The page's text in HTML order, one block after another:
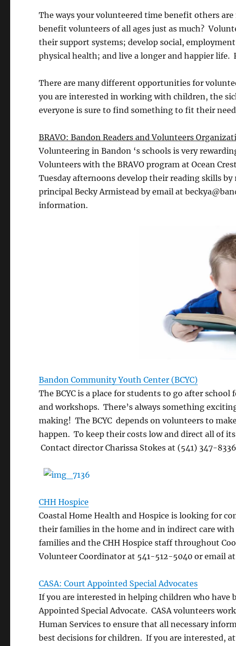
The ways your volunteered time benefit others
benefit volunteers of all ages just as much?
their support systems; develop social,
physical health; and live a longer and happier
There are many different opportunities for
you are interested in working with children, the
everyone is sure to find something to fit their
BRAVO: Bandon Readers and Volunteers
Volunteering in Bandon ‘s schools is very
Volunteers with the BRAVO program at Ocean
Tuesday afternoons develop their reading skills
principal Becky Armistead by email at
information.
Bandon Community Youth Center (BCYC)
The BCYC is a place for students to go after
and workshops. There’s always something
making! The BCYC depends on volunteers to
happen. To keep their costs low and direct all of
Contact director Charissa Stokes at (541) 347-
CHH Hospice
Coastal Home Health and Hospice is looking for
their families in the home and in indirect care
families and the CHH Hospice staff throughout
Volunteer Coordinator at 541-512-5040 or email
CASA: Court Appointed Special Advocates
If you are interested in helping children who have
Appointed Special Advocate. CASA volunteers
Human Services to ensure that all necessary
best decisions for children. If you are interested,